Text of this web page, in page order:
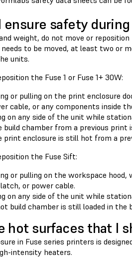
ensure safety
weight, do not move or
to be moved, at least two or
units.
the Fuse 1 or Fuse 1+ 30W:
or pulling on the print enclosure
cable, or any components inside
on any side of the unit while
build chamber from a previous print
print enclosure is still hot from a
the Fuse Sift:
or pulling on the workspace
or power cable.
on any side of the unit while
build chamber is still loaded in the
hot surfaces that I
in Fuse series printers is
intensity heaters.